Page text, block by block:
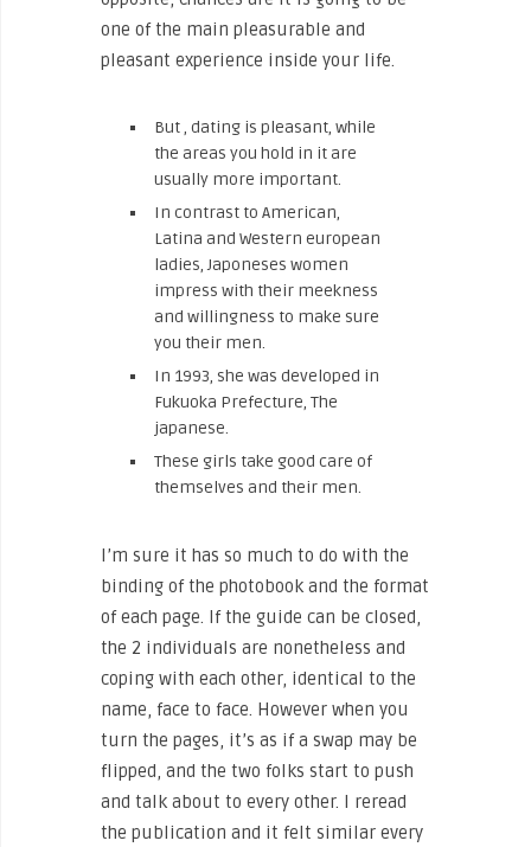
one of the main pleasurable and
pleasant experience inside your life.
But , dating is pleasant, while
the areas you hold in it are
usually more important.
In contrast to American,
Latina and Western european
ladies, Japoneses women
impress with their meekness
and willingness to make sure
you their men.
In 1993, she was developed in
Fukuoka Prefecture, The
japanese.
These girls take good care of
themselves and their men.
I’m sure it has so much to do with the
binding of the photobook and the format
of each page. If the guide can be closed,
the 2 individuals are nonetheless and
coping with each other, identical to the
name, face to face. However when you
turn the pages, it’s as if a swap may be
flipped, and the two folks start to push
and talk about to every other. I reread
the publication and it felt similar every